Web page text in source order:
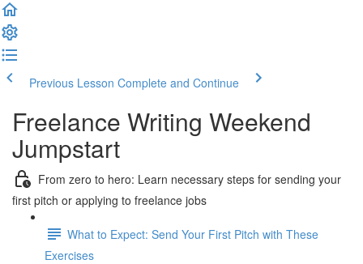
Previous Lesson Complete and Continue
Freelance Writing Weekend
Jumpstart
From zero to hero: Learn necessary steps for sending your
first pitch or applying to freelance jobs
What to Expect: Send Your First Pitch with These
Exercises